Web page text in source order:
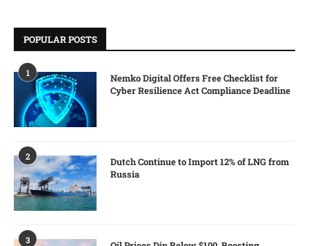
POPULAR POSTS
1
Nemko Digital Offers Free Checklist for
Cyber Resilience Act Compliance Deadline
2
Dutch Continue to Import 12% of LNG from
Russia
3